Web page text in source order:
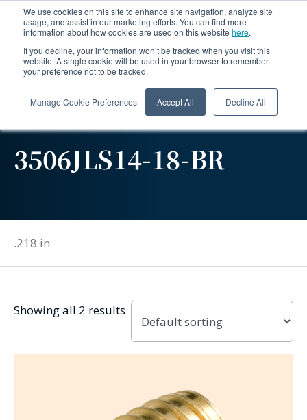
We use cookies on this site to enhance site navigation, analyze site
usage, and assist in our marketing efforts. You can find more
information about how cookies are used on this website here.
If you decline, your information won’t be tracked when you visit this
website. A single cookie will be used in your browser to remember
your preference not to be tracked.
Manage Cookie Preferences Accept All Decline All
3506JLS14-18-BR
.218 in
Showing all 2 results